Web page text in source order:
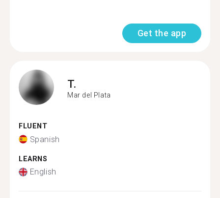
Get the app
T.
Mar del Plata
FLUENT
Spanish
LEARNS
English